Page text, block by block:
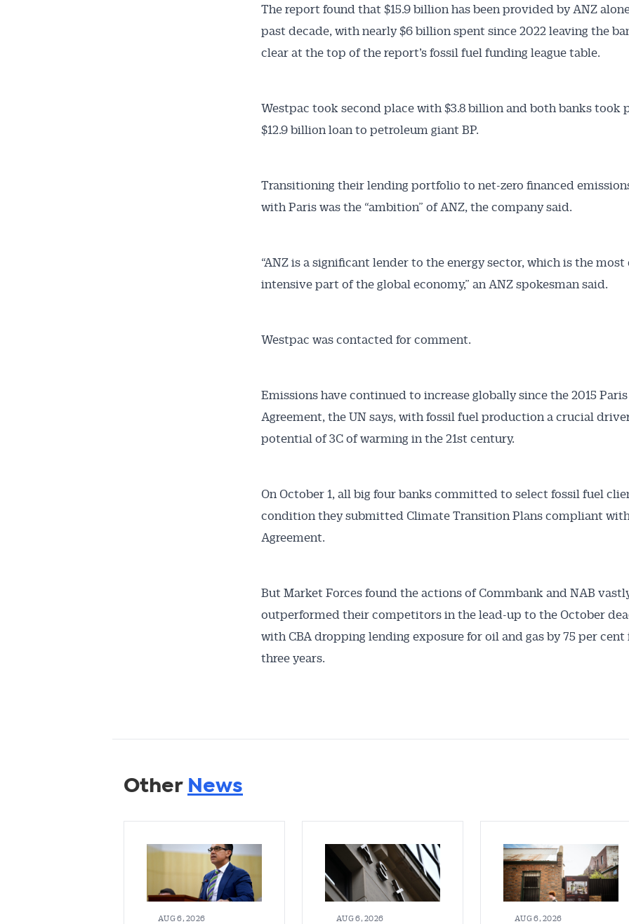
The report found that $15.9 billion has been provided by ANZ
past decade, with nearly $6 billion spent since 2022 leaving the
clear at the top of the report’s fossil fuel funding league table.
Westpac took second place with $3.8 billion and both banks took
$12.9 billion loan to petroleum giant BP.
Transitioning their lending portfolio to net-zero financed
with Paris was the “ambition” of ANZ, the company said.
“ANZ is a significant lender to the energy sector, which is the most
intensive part of the global economy,” an ANZ spokesman said.
Westpac was contacted for comment.
Emissions have continued to increase globally since the 2015 Paris
Agreement, the UN says, with fossil fuel production a crucial
potential of 3C of warming in the 21st century.
On October 1, all big four banks committed to select fossil fuel
condition they submitted Climate Transition Plans compliant
Agreement.
But Market Forces found the actions of Commbank and NAB
outperformed their competitors in the lead-up to the October
with CBA dropping lending exposure for oil and gas by 75 per cent
three years.
Other News
AUG 6, 2026 AUG 6, 2026 AUG 6, 2026